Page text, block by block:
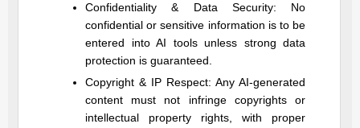
Confidentiality & Data Security: No
confidential or sensitive information is to be
entered into AI tools unless strong data
protection is guaranteed.
Copyright & IP Respect: Any AI-generated
content must not infringe copyrights or
intellectual property rights, with proper